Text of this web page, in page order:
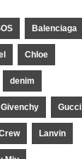
Balenciaga
Chloe
denim
Givenchy Gucci
Lanvin